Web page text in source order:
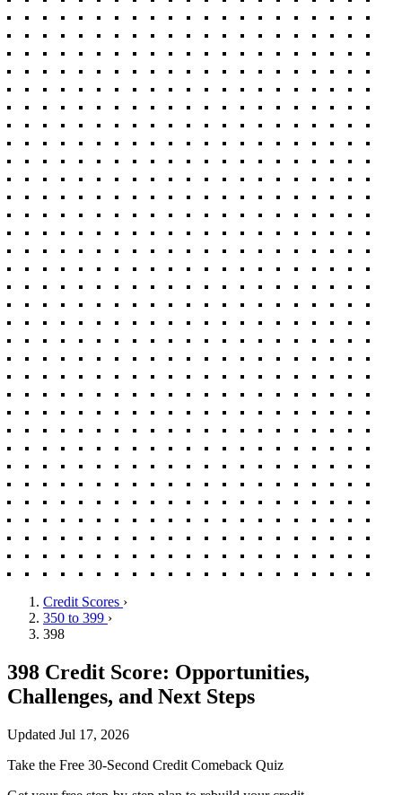
Credit Scores ›
350 to 399 ›
398
398 Credit Score: Opportunities,
Challenges, and Next Steps
Updated Jul 17, 2026
Take the Free 30-Second Credit Comeback Quiz